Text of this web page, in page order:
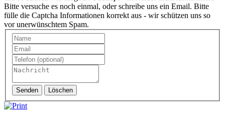
Bitte versuche es noch einmal, oder schreibe uns ein Email. Bitte
fülle die Captcha Informationen korrekt aus - wir schützen uns so
vor unerwünschtem Spam.
Senden Löschen